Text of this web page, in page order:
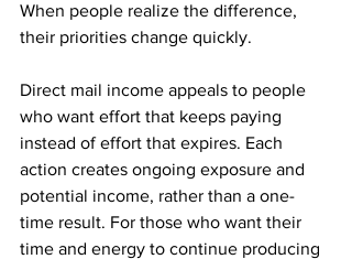
When people realize the difference,
their priorities change quickly.
Direct mail income appeals to people
who want effort that keeps paying
instead of effort that expires. Each
action creates ongoing exposure and
potential income, rather than a one-
time result. For those who want their
time and energy to continue producing